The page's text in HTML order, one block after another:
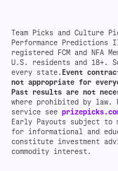
Team Picks and Culture
Performance Predictions
registered FCM and NFA
U.S. residents and 18+.
every state. Event
not appropriate for
Past results are not
where prohibited by
service see
Early Payouts subject
for informational and
constitute investment
commodity interest.